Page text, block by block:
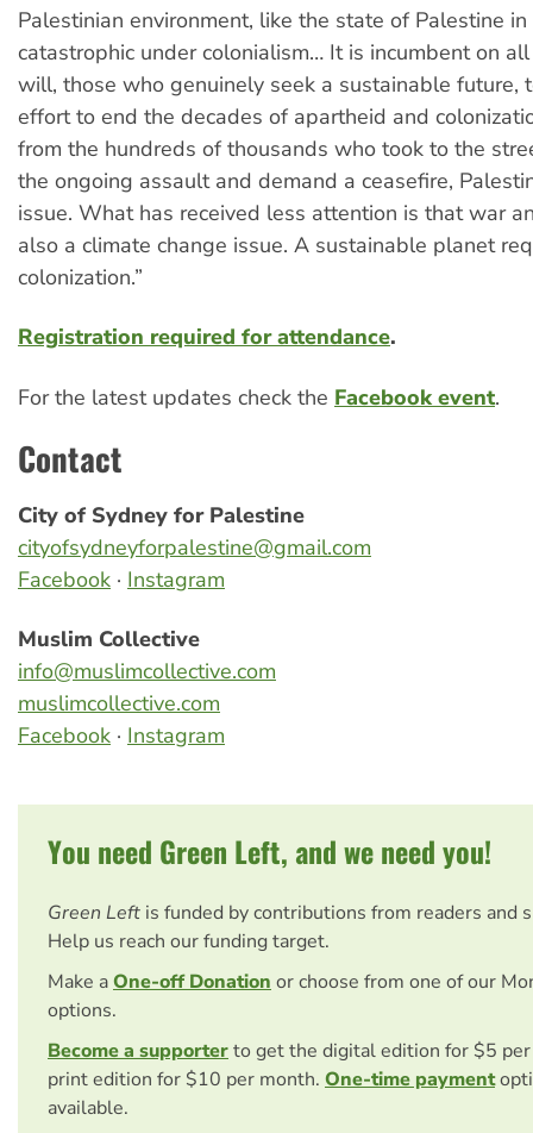
Palestinian environment, like the state of Palestine
catastrophic under colonialism… It is incumbent on
will, those who genuinely seek a sustainable future,
effort to end the decades of apartheid and
from the hundreds of thousands who took to the
the ongoing assault and demand a ceasefire,
issue. What has received less attention is that war
also a climate change issue. A sustainable planet
colonization.”
Registration required for attendance.
For the latest updates check the Facebook event.
Contact
City of Sydney for Palestine
cityofsydneyforpalestine@gmail.com
Facebook · Instagram
Muslim Collective
info@muslimcollective.com
muslimcollective.com
Facebook · Instagram
You need Green Left, and we need you!
Green Left is funded by contributions from readers and
Help us reach our funding target.
Make aOne-off Donation or choose from one of our
options.
Become a supporterto get the digital edition for $5
print edition for $10 per month. One-time payment
available.